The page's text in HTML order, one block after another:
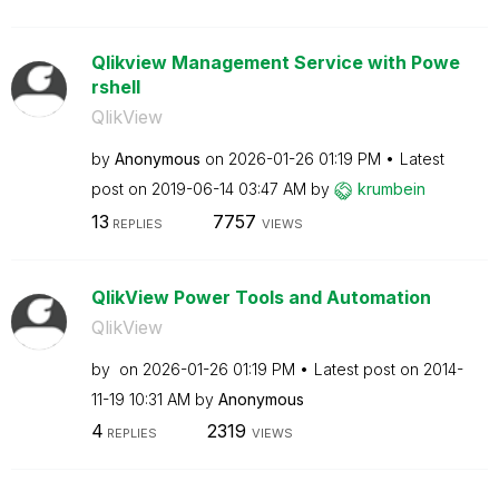
Qlikview Management Service with Powe
rshell
QlikView
by Anonymous on ‎2026-01-26 01:19 PM
Latest
post on ‎2019-06-14 03:47 AM by krumbein
13 REPLIES 7757 VIEWS
QlikView Power Tools and Automation
QlikView
by on ‎2026-01-26 01:19 PM Latest post on ‎2014-
11-19 10:31 AM by Anonymous
4 REPLIES 2319 VIEWS